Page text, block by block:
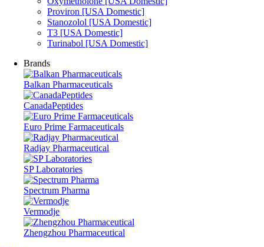
Proviron [USA Domestic]
Stanozolol [USA Domestic]
T3 [USA Domestic]
Turinabol [USA Domestic]
Brands
Balkan Pharmaceuticals
CanadaPeptides
Euro Prime Farmaceuticals
Radjay Pharmaceutical
SP Laboratories
Spectrum Pharma
Vermodje
Zhengzhou Pharmaceutical